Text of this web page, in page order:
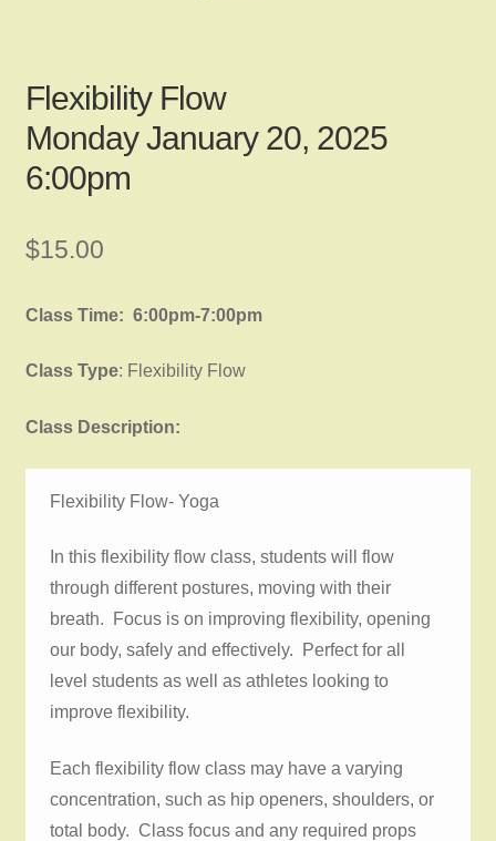
Login
Flexibility Flow
Monday January 20, 2025
6:00pm
$15.00
Class Time: 6:00pm-7:00pm
Class Type: Flexibility Flow
Class Description:
Flexibility Flow- Yoga
In this flexibility flow class, students will flow
through different postures, moving with their
breath. Focus is on improving flexibility, opening
our body, safely and effectively. Perfect for all
level students as well as athletes looking to
improve flexibility.
Each flexibility flow class may have a varying
concentration, such as hip openers, shoulders, or
total body. Class focus and any required props